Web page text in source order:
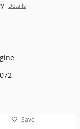
Details
Save